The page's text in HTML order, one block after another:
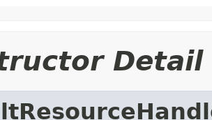
Detail